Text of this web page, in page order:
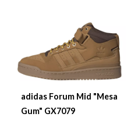
adidas Forum Mid "Mesa
Gum" GX7079